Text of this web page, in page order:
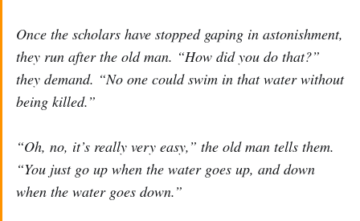
Once the scholars have stopped gaping in astonishment,
they run after the old man. “How did you do that?”
they demand. “No one could swim in that water without
being killed.”
“Oh, no, it’s really very easy,” the old man tells them.
“You just go up when the water goes up, and down
when the water goes down.”